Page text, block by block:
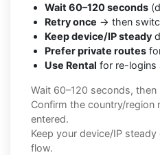
Wait 60–120 seconds
Retry once → then
Keep device/IP steady
Prefer private routes
Use Rental for re-logins
Wait 60–120 seconds, then
Confirm the country/region
entered.
Keep your device/IP
flow.